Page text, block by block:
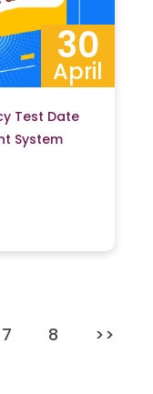
30
April
Test Date
System
7 8 >>